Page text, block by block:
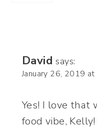
David says:
January 26, 2019
Yes! I love that
food vibe,